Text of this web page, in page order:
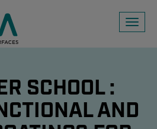
Toggle
SCHOOL :
AND